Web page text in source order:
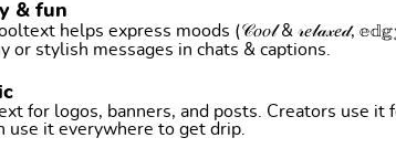
& fun
helps express moods (𝒞𝑜𝑜𝓁 & 𝓇𝑒𝓁𝒶𝓍𝑒𝒹,
or stylish messages in chats & captions.
for logos, banners, and posts. Creators use
use it everywhere to get drip.